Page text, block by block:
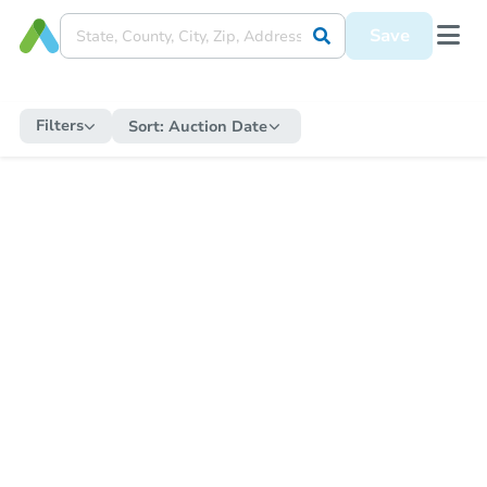
Save
Filters Sort: Auction Date